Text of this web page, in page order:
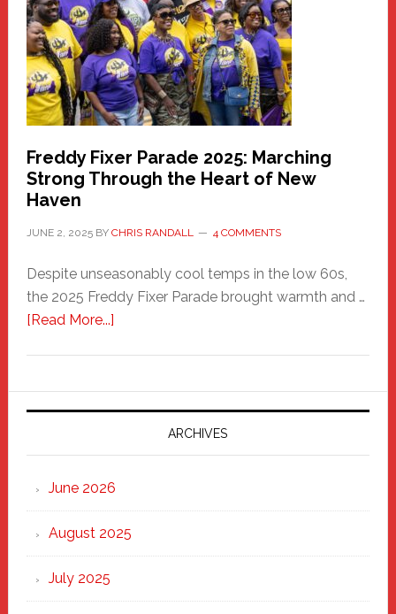
Health
Care
Building
Freddy Fixer Parade 2025: Marching
Strong Through the Heart of New
Haven
JUNE 2, 2025BY CHRIS RANDALL 4 COMMENTS
Despite unseasonably cool temps in the low 60s,
the 2025 Freddy Fixer Parade brought warmth and …
[Read More...]about
Parade
2025:
Marching
Strong
Through
Heart
ARCHIVES
June 2026
August 2025
July 2025